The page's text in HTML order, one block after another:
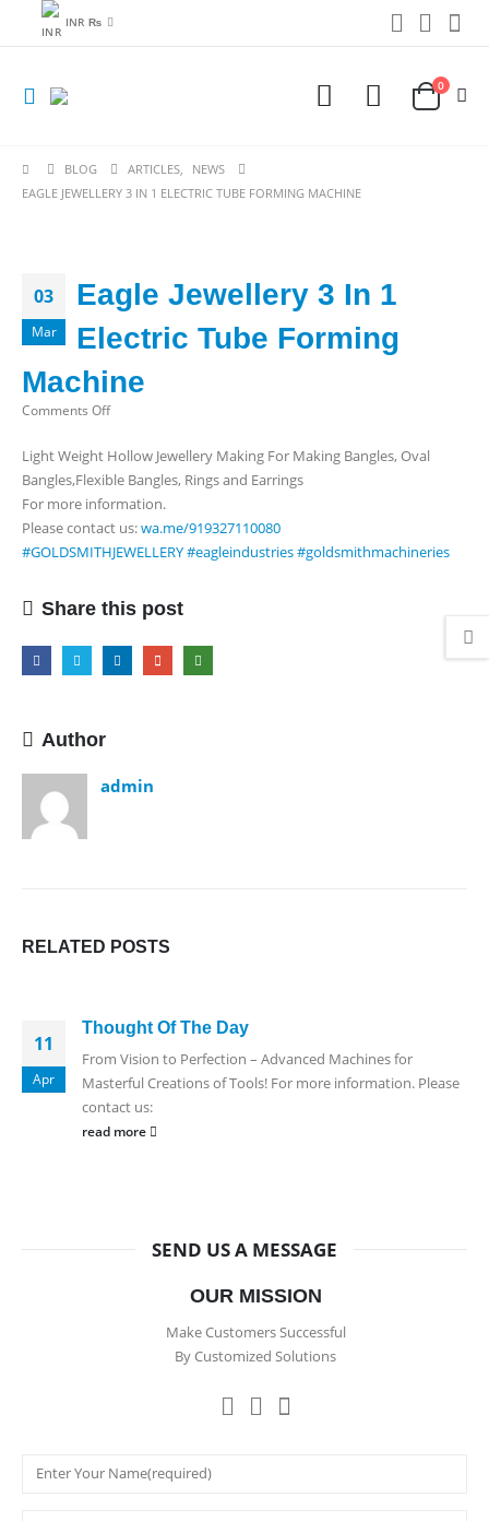
INR ₨
0
BLOG ARTICLES,
NEWS
EAGLE JEWELLERY 3 IN 1 ELECTRIC TUBE FORMING MACHINE
03
Mar
Eagle Jewellery 3 In 1
Electric Tube Forming
Machine
Comments Offon
Jewellery
3
In
1
Electric
Forming
Machine
Light Weight Hollow Jewellery Making For Making Bangles, Oval
Bangles,Flexible Bangles, Rings and Earrings
For more information.
Please contact us:wa.me/919327110080
#GOLDSMITHJEWELLERY#eagleindustries#goldsmithmachineries
Share this post
Author
admin
RELATED POSTS
11
Apr
Thought Of The Day
From Vision to Perfection – Advanced Machines for
Masterful Creations of Tools! For more information. Please
contact us:
read more
SEND US A MESSAGE
OUR MISSION
Make Customers Successful
By Customized Solutions